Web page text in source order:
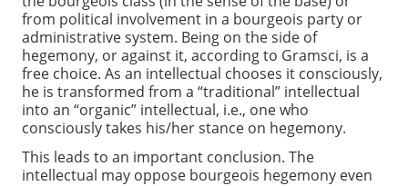
from political involvement in a bourgeois party or
administrative system. Being on the side of
hegemony, or against it, according to Gramsci, is a
free choice. As an intellectual chooses it consciously,
he is transformed from a “traditional” intellectual
into an “organic” intellectual, i.e., one who
consciously takes his/her stance on hegemony.
This leads to an important conclusion. The
intellectual may oppose bourgeois hegemony even